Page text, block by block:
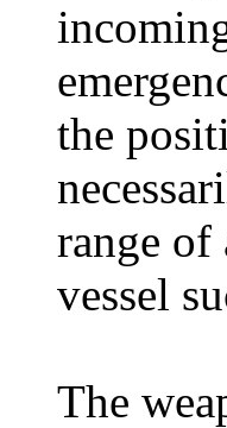
the
range of
vessel
The